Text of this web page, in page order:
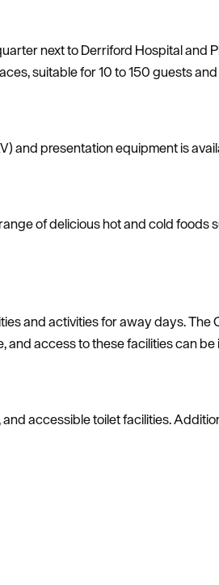
next to Derriford Hospital and
suitable for 10 to 150 guests
and presentation equipment is
of delicious hot and cold foods
and activities for away days. The
and access to these facilities can
accessible toilet facilities.